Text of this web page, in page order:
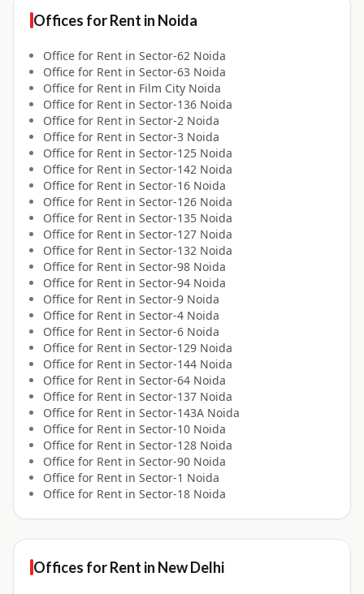
Offices forRent in Noida
Office for Rent in Sector-62 Noida
Office for Rent in Sector-63 Noida
Office for Rent in Film City Noida
Office for Rent in Sector-136 Noida
Office for Rent in Sector-2 Noida
Office for Rent in Sector-3 Noida
Office for Rent in Sector-125 Noida
Office for Rent in Sector-142 Noida
Office for Rent in Sector-16 Noida
Office for Rent in Sector-126 Noida
Office for Rent in Sector-135 Noida
Office for Rent in Sector-127 Noida
Office for Rent in Sector-132 Noida
Office for Rent in Sector-98 Noida
Office for Rent in Sector-94 Noida
Office for Rent in Sector-9 Noida
Office for Rent in Sector-4 Noida
Office for Rent in Sector-6 Noida
Office for Rent in Sector-129 Noida
Office for Rent in Sector-144 Noida
Office for Rent in Sector-64 Noida
Office for Rent in Sector-137 Noida
Office for Rent in Sector-143A Noida
Office for Rent in Sector-10 Noida
Office for Rent in Sector-128 Noida
Office for Rent in Sector-90 Noida
Office for Rent in Sector-1 Noida
Office for Rent in Sector-18 Noida
Offices forRent in New Delhi